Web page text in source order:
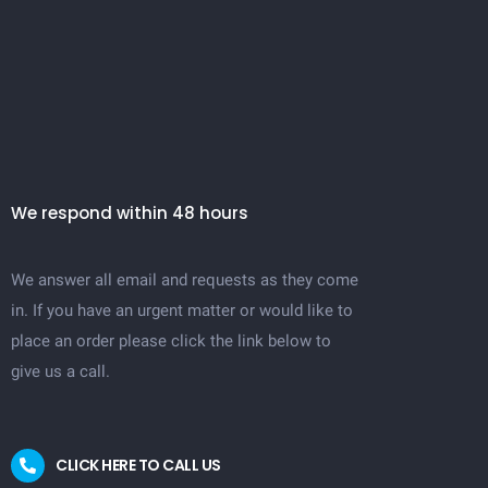
We respond within 48 hours
We answer all email and requests as they come
in. If you have an urgent matter or would like to
place an order please click the link below to
give us a call.
CLICK HERE TO CALL US